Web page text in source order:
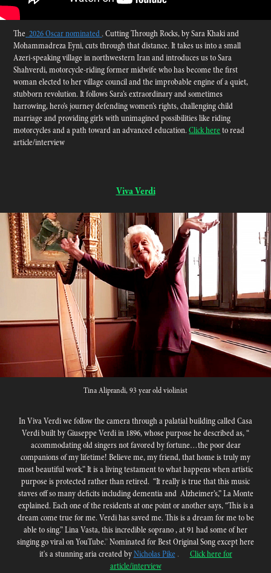
The 2026 Oscar nominated,Cutting Through Rocks,by Sara Khaki and
Mohammadreza Eyni, cuts through that distance. It takes us into a small
Azeri-speaking village in northwestern Iran and introduces us to Sara
Shahverdi, motorcycle-riding former midwife who has become the first
woman elected to her village council and the improbable engine of a quiet,
stubborn revolution. It follows Sara’s extraordinary and sometimes
harrowing, hero’s journey defending women’s rights, challenging child
marriage and providing girls with unimagined possibilities like riding
motorcycles and a path toward an advanced education.Click hereto read
article/interview
Viva Verdi
Tina Aliprandi, 93 year old violinist
In Viva Verdi we follow the camera through a palatial building called Casa
Verdi built by Giuseppe Verdi in 1896, whose purpose he described as, “
accommodating old singers not favored by fortune…the poor dear
companions of my lifetime! Believe me, my friend, that home is truly my
most beautiful work.” It is a living testament to what happens when artistic
purpose is protected rather than retired. “It really is true that this music
staves off so many deficits including dementia and Alzheimer’s,” La Monte
explained. Each one of the residents at one point or another says, “This is a
dream come true for me. Verdi has saved me. This is a dream for me to be
able to sing.” Lina Vasta, this incredible soprano , at 91 had some ofher
singing go viral on YouTube.”Nominated for Best Original Song except here
it's a stunning aria created byNicholas Pike .
Click here for
article/interview